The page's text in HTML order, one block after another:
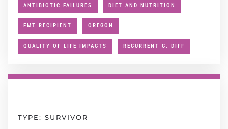
ANTIBIOTIC FAILURES DIET AND NUTRITION
FMT RECIPIENT OREGON
QUALITY OF LIFE IMPACTS RECURRENT C. DIFF
TYPE: SURVIVOR